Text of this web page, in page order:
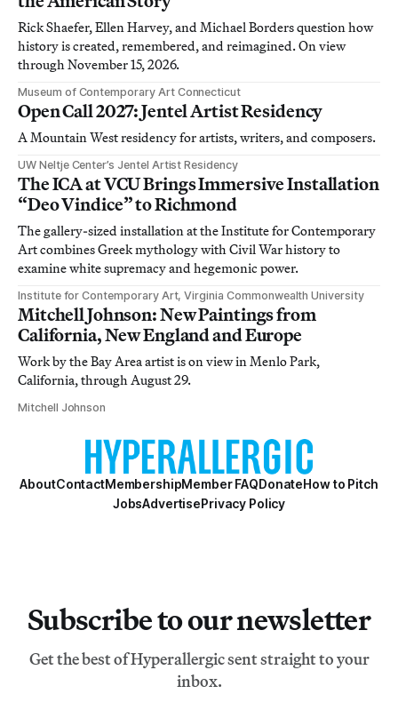
Rick Shaefer, Ellen Harvey, and Michael Borders question how
history is created, remembered, and reimagined. On view
through November 15, 2026.
Museum of Contemporary Art Connecticut
Open Call 2027: Jentel Artist Residency
A Mountain West residency for artists, writers, and composers.
UW Neltje Center’s Jentel Artist Residency
The ICA at VCU Brings Immersive Installation
“Deo Vindice” to Richmond
The gallery-sized installation at the Institute for Contemporary
Art combines Greek mythology with Civil War history to
examine white supremacy and hegemonic power.
Institute for Contemporary Art, Virginia Commonwealth University
Mitchell Johnson: New Paintings from
California, New England and Europe
Work by the Bay Area artist is on view in Menlo Park,
California, through August 29.
Mitchell Johnson
AboutContactMembershipMember FAQDonateHow to Pitch
JobsAdvertisePrivacy Policy
Subscribe to our newsletter
Get the best of Hyperallergic sent straight to your
inbox.